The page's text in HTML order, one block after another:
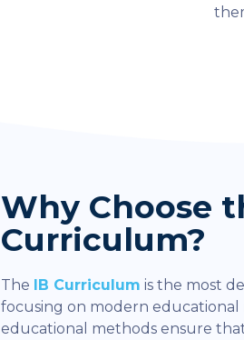
Why Choose
Curriculum?
The IB Curriculum is the most
focusing on modern educational
educational methods ensure